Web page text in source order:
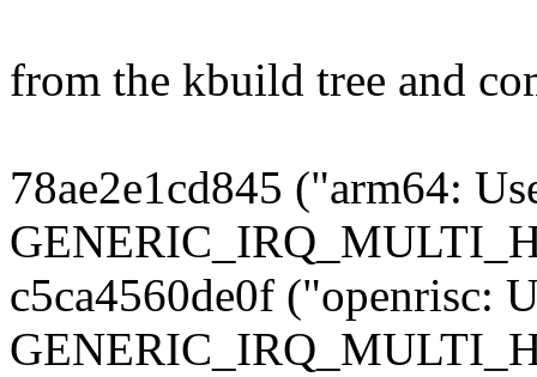
from the kbuild tree and
78ae2e1cd845 ("arm64:
c5ca4560de0f ("openrisc: